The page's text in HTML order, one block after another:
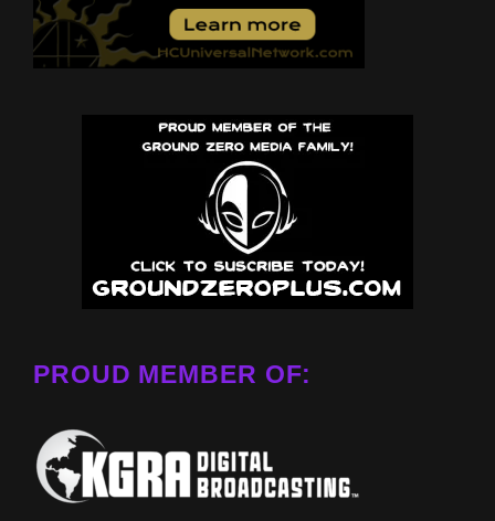
PROUD MEMBER OF: